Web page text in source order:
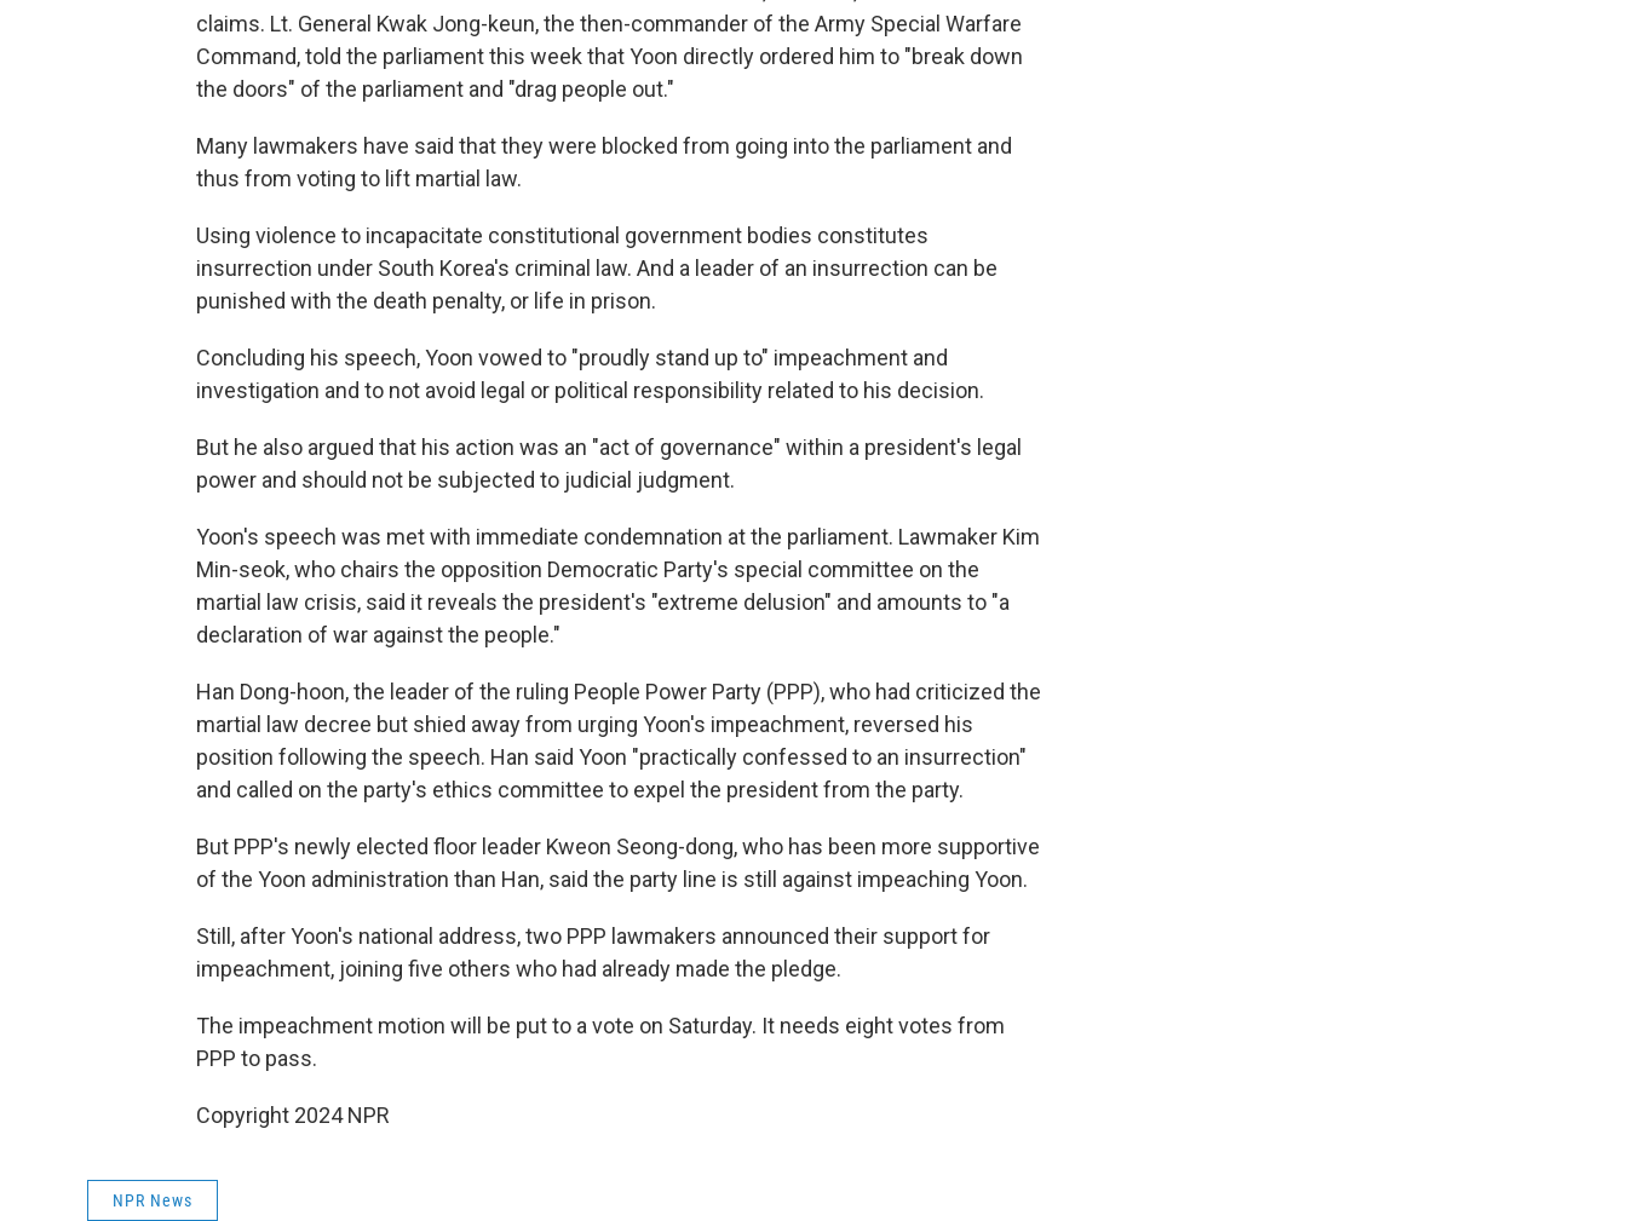
claims. Lt. General Kwak Jong-keun, the then-commander of the Army Special Warfare
Command, told the parliament this week that Yoon directly ordered him to "break down
the doors" of the parliament and "drag people out."
Many lawmakers have said that they were blocked from going into the parliament and
thus from voting to lift martial law.
Using violence to incapacitate constitutional government bodies constitutes
insurrection under South Korea's criminal law. And a leader of an insurrection can be
punished with the death penalty, or life in prison.
Concluding his speech, Yoon vowed to "proudly stand up to" impeachment and
investigation and to not avoid legal or political responsibility related to his decision.
But he also argued that his action was an "act of governance" within a president's legal
power and should not be subjected to judicial judgment.
Yoon's speech was met with immediate condemnation at the parliament. Lawmaker Kim
Min-seok, who chairs the opposition Democratic Party's special committee on the
martial law crisis, said it reveals the president's "extreme delusion" and amounts to "a
declaration of war against the people."
Han Dong-hoon, the leader of the ruling People Power Party (PPP), who had criticized the
martial law decree but shied away from urging Yoon's impeachment, reversed his
position following the speech. Han said Yoon "practically confessed to an insurrection"
and called on the party's ethics committee to expel the president from the party.
But PPP's newly elected floor leader Kweon Seong-dong, who has been more supportive
of the Yoon administration than Han, said the party line is still against impeaching Yoon.
Still, after Yoon's national address, two PPP lawmakers announced their support for
impeachment, joining five others who had already made the pledge.
The impeachment motion will be put to a vote on Saturday. It needs eight votes from
PPP to pass.
Copyright 2024 NPR
NPR News